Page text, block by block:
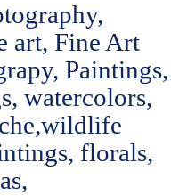
art, Fine Art
Paintings,
watercolors,
florals,